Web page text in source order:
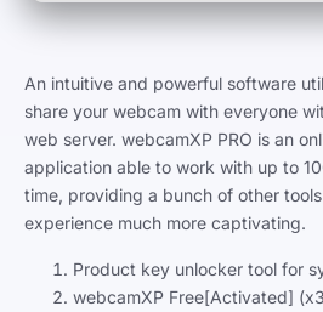
An intuitive and powerful software
share your webcam with everyone
web server. webcamXP PRO is an
application able to work with up to
time, providing a bunch of other
experience much more captivating.
Product key unlocker tool for
webcamXP Free[Activated]